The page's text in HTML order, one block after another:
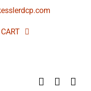
CART